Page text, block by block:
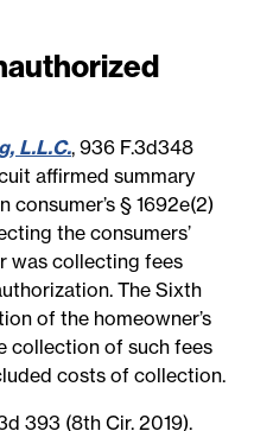
L.L.C., 936 F.3d348
affirmed summary
§ 1692e(2)
the consumers’
was collecting fees
The Sixth
of the homeowner’s
collection of such fees
costs of collection.
393 (8th Cir. 2019).